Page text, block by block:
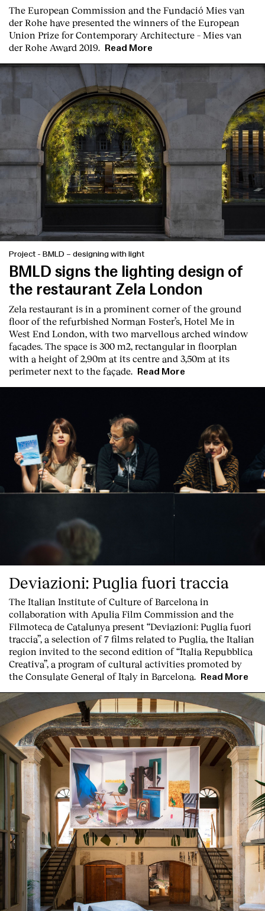
Index
The European Commission and the Fundació Mies van
der Rohe have presented the winners of the European
Union Prize for Contemporary Architecture – Mies van
der Rohe Award 2019.
Read More
Project - BMLD – designing with light
BMLD signs the lighting design of
the restaurant Zela London
Zela restaurant is in a prominent corner of the ground
floor of the refurbished Norman Foster’s, Hotel Me in
West End London, with two marvellous arched window
facades. The space is 300 m2, rectangular in floorplan
with a height of 2,90m at its centre and 3,50m at its
perimeter next to the façade.
Read More
Deviazioni: Puglia fuori traccia
The Italian Institute of Culture of Barcelona in
collaboration with Apulia Film Commission and the
Filmoteca de Catalunya present “Deviazioni: Puglia fuori
traccia”, a selection of 7 films related to Puglia , the Italian
region invited to the second edition of “Italia Repubblica
Creativa”, a program of cultural activities promoted by
the Consulate General of Italy in Barcelona.
Read More